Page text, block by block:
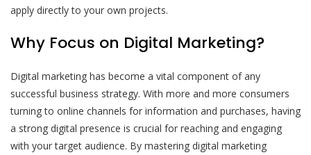
apply directly to your own projects.
Why Focus on Digital Marketing?
Digital marketing has become a vital component of any
successful business strategy. With more and more consumers
turning to online channels for information and purchases, having
a strong digital presence is crucial for reaching and engaging
with your target audience. By mastering digital marketing